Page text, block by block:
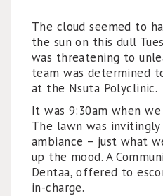
The cloud seemed to
the sun on this dull
was threatening to
team was determined
at the Nsuta Polyclinic.
It was 9:30am when
The lawn was
ambiance – just what
up the mood. A
Dentaa, offered to
in-charge.